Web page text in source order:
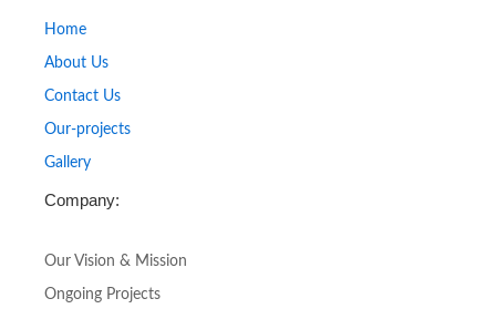
o
o
k
-
f
r
a
m
Home
About Us
Contact Us
Our-projects
Gallery
Company:
Our Vision & Mission
Ongoing Projects